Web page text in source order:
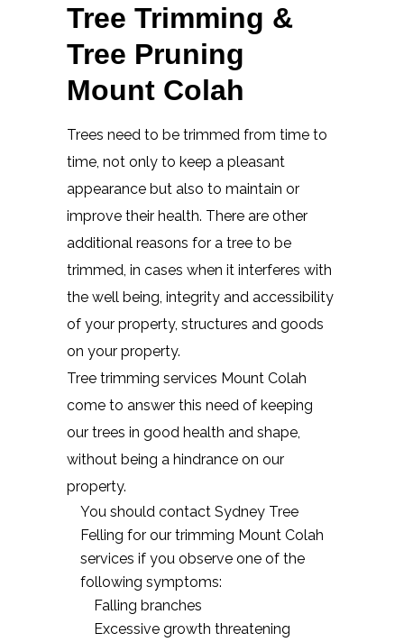
Tree Trimming &
Tree Pruning
Mount Colah
Trees need to be trimmed from time to
time, not only to keep a pleasant
appearance but also to maintain or
improve their health. There are other
additional reasons for a tree to be
trimmed, in cases when it interferes with
the well being, integrity and accessibility
of your property, structures and goods
on your property.
Tree trimming services Mount Colah
come to answer this need of keeping
our trees in good health and shape,
without being a hindrance on our
property.
You should contact Sydney Tree
Felling for our trimming Mount Colah
services if you observe one of the
following symptoms:
Falling branches
Excessive growth threatening